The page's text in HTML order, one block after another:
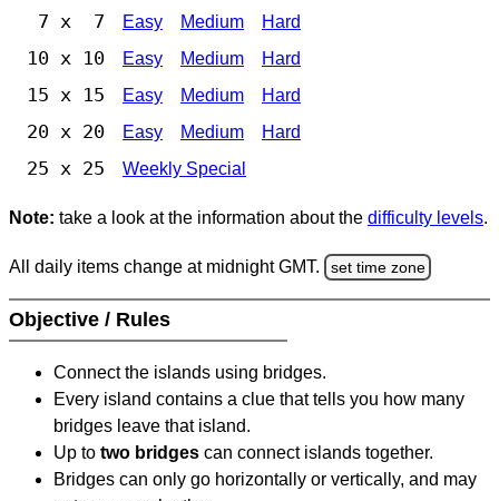
7 x 7 Easy Medium Hard
10 x 10 Easy Medium Hard
15 x 15 Easy Medium Hard
20 x 20 Easy Medium Hard
25 x 25 Weekly Special
Note: take a look at the information about the difficulty levels.
All daily items change at midnight GMT. set time zone
Objective / Rules
Connect the islands using bridges.
Every island contains a clue that tells you how many
bridges leave that island.
Up to two bridges can connect islands together.
Bridges can only go horizontally or vertically, and may